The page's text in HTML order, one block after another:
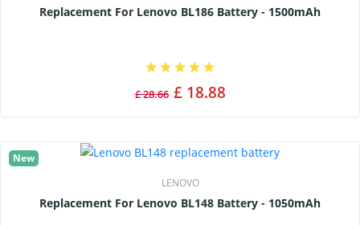
Replacement For Lenovo BL186 Battery - 1500mAh
£ 28.66 £ 18.88
New
LENOVO
Replacement For Lenovo BL148 Battery - 1050mAh